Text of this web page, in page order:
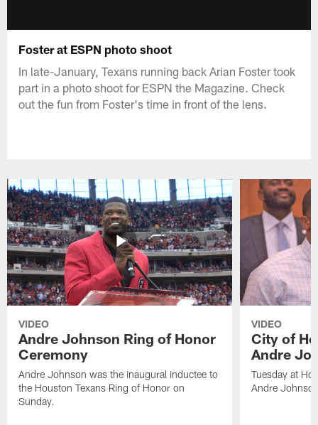
Foster at ESPN photo shoot
In late-January, Texans running back Arian Foster took
part in a photo shoot for ESPN the Magazine. Check
out the fun from Foster's time in front of the lens.
VIDEO
Andre Johnson Ring of Honor
Ceremony
Andre Johnson was the inaugural inductee to
the Houston Texans Ring of Honor on
Sunday.
VIDEO
City of
Andre
Tuesday at
Andre